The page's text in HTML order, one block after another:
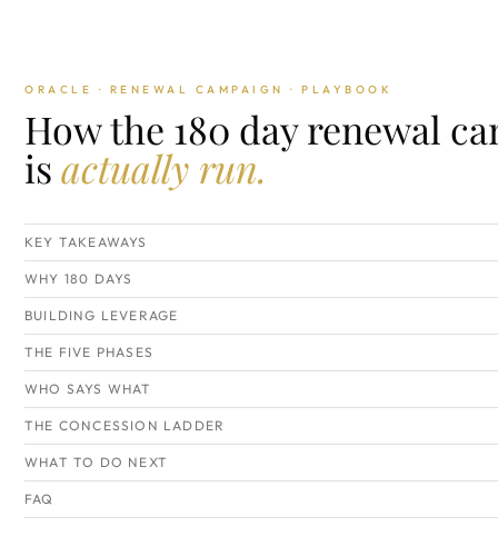
ORACLE · RENEWAL CAMPAIGN · PLAYBOOK
How the 180 day renewal
isactually run.
KEY TAKEAWAYS
WHY 180 DAYS
BUILDING LEVERAGE
THE FIVE PHASES
WHO SAYS WHAT
THE CONCESSION LADDER
WHAT TO DO NEXT
FAQ